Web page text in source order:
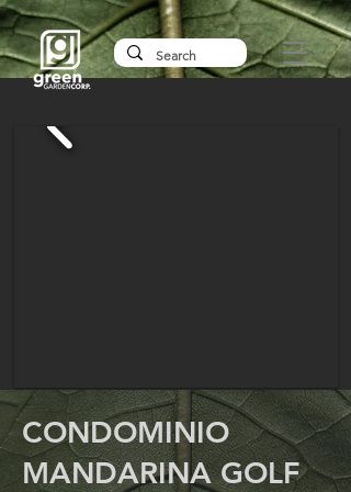
CONDOMINIO
MANDARINA GOLF